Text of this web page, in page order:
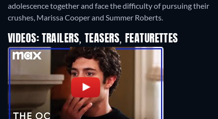
adolescence together and face the difficulty of pursuing their
crushes, Marissa Cooper and Summer Roberts.
VIDEOS: TRAILERS, TEASERS, FEATURETTES